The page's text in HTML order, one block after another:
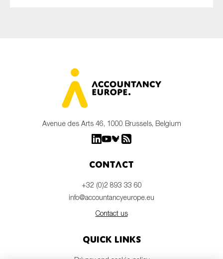
Avenue des Arts 46, 1000 Brussels, Belgium
Contact
+32 (0)2 893 33 60
info@accountancyeurope.eu
Contact us
Quick links